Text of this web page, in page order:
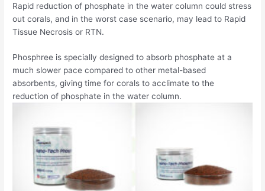
Rapid reduction of phosphate in the water column could stress
out corals, and in the worst case scenario, may lead to Rapid
Tissue Necrosis or RTN.
Phosphree is specially designed to absorb phosphate at a
much slower pace compared to other metal-based
absorbents, giving time for corals to acclimate to the
reduction of phosphate in the water column.